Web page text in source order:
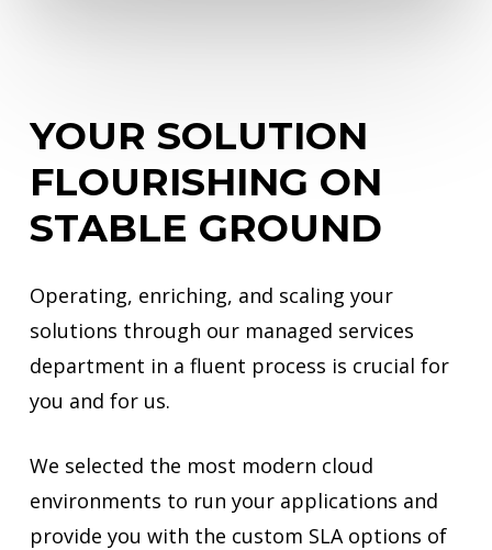
YOUR SOLUTION
FLOURISHING ON
STABLE GROUND
Operating, enriching, and scaling your
solutions through our managed services
department in a fluent process is crucial for
you and for us.
We selected the most modern cloud
environments to run your applications and
provide you with the custom SLA options of